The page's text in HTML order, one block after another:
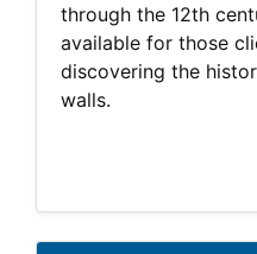
through the 12th
available for those
discovering the
walls.